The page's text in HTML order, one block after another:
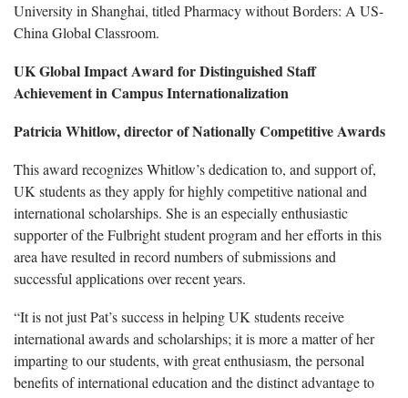
University in Shanghai, titled Pharmacy without Borders: A US-
China Global Classroom.
UK Global Impact Award for Distinguished Staff
Achievement in Campus Internationalization
Patricia Whitlow, director of Nationally Competitive Awards
This award recognizes Whitlow’s dedication to, and support of,
UK students as they apply for highly competitive national and
international scholarships. She is an especially enthusiastic
supporter of the Fulbright student program and her efforts in this
area have resulted in record numbers of submissions and
successful applications over recent years.
“It is not just Pat’s success in helping UK students receive
international awards and scholarships; it is more a matter of her
imparting to our students, with great enthusiasm, the personal
benefits of international education and the distinct advantage to